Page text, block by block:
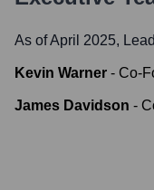
As of April 2025,
Kevin Warner - Co-
James Davidson -